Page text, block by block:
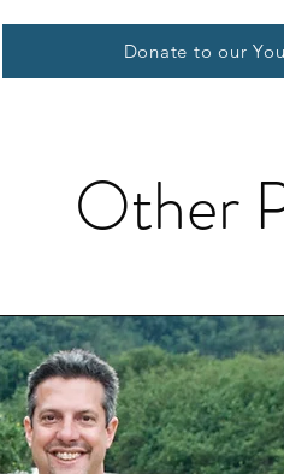
Donate to our
Other